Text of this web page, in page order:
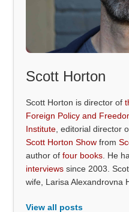
Scott Horton
Scott Horton is director of
Foreign Policy and
Institute , editorial director
Scott Horton Show from
author offour books . He
interviews since 2003.
wife, Larisa Alexandrovna
View all posts